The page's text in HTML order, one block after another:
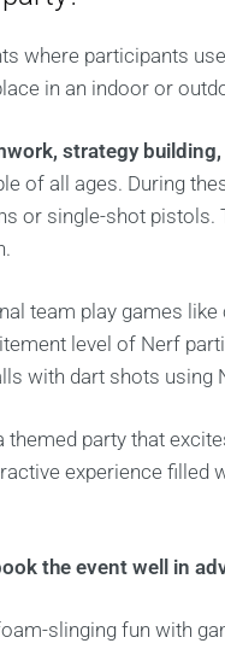
where participants
in an indoor or
strategy
of all ages. During
or single-shot
team play games
level of Nerf
with dart shots using
themed party that
experience filled
the event well in
slinging fun with